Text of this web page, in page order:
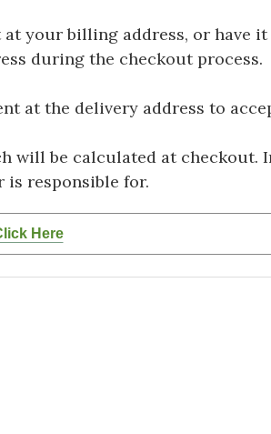
your billing address, or have
during the checkout process.
at the delivery address to
will be calculated at checkout.
is responsible for.
Here